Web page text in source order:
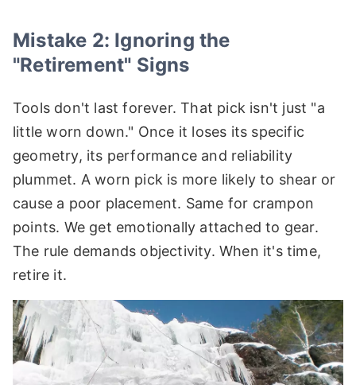
Mistake 2: Ignoring the
"Retirement" Signs
Tools don't last forever. That pick isn't just "a
little worn down." Once it loses its specific
geometry, its performance and reliability
plummet. A worn pick is more likely to shear or
cause a poor placement. Same for crampon
points. We get emotionally attached to gear.
The rule demands objectivity. When it's time,
retire it.